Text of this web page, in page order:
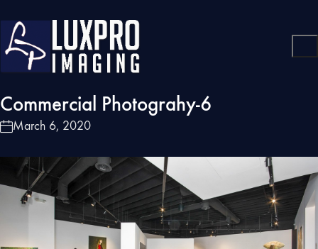
Commercial Photograhy-6
March 6, 2020